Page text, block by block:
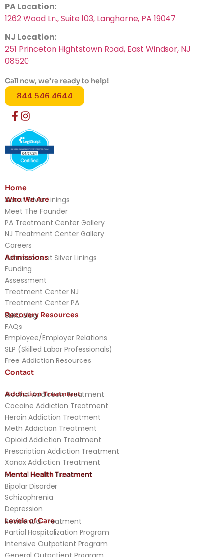
PA Location:
1262 Wood Ln., Suite 103, Langhorne, PA 19047
NJ Location:
251 Princeton Hightstown Road, East Windsor, NJ
08520
Call now, we’re ready to help!
844.546.4644
Home
Who We Are
About Silver Linings
Meet The Founder
PA Treatment Center Gallery
NJ Treatment Center Gallery
Careers
Admissions
Admissions at Silver Linings
Funding
Assessment
Treatment Center NJ
Treatment Center PA
Recovery Resources
SLRC Blog
FAQs
Employee/Employer Relations
SLP (Skilled Labor Professionals)
Free Addiction Resources
Contact
Addiction Treatment
Alcohol Addiction Treatment
Cocaine Addiction Treatment
Heroin Addiction Treatment
Meth Addiction Treatment
Opioid Addiction Treatment
Prescription Addiction Treatment
Xanax Addiction Treatment
Mental Health Treatment
Mental Health Treatment
Bipolar Disorder
Schizophrenia
Depression
Levels of Care
Residential Treatment
Partial Hospitalization Program
Intensive Outpatient Program
General Outpatient Program